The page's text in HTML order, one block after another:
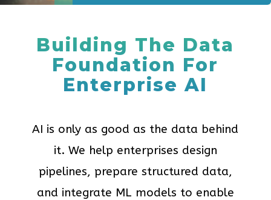
Building The Data
Foundation For
Enterprise AI
AI is only as good as the data behind
it. We help enterprises design
pipelines, prepare structured data,
and integrate ML models to enable